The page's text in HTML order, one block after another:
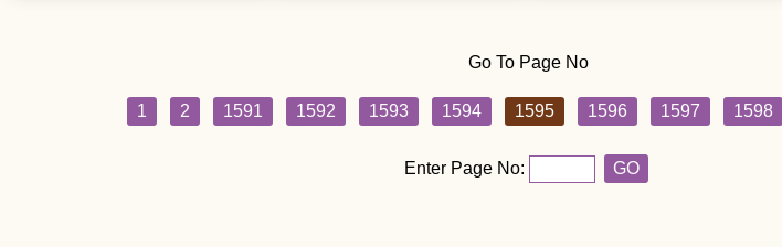
Go To Page No
1 2 1591 1592 1593 1594 1595 1596 1597 1598
Enter Page No: GO